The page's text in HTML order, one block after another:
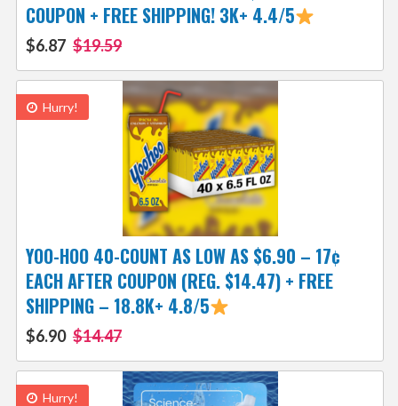
COUPON + FREE SHIPPING! 3K+ 4.4/5
$6.87 $19.59
Hurry!
YOO-HOO 40-COUNT AS LOW AS $6.90 – 17¢
EACH AFTER COUPON (REG. $14.47) + FREE
SHIPPING – 18.8K+ 4.8/5
$6.90 $14.47
Hurry!